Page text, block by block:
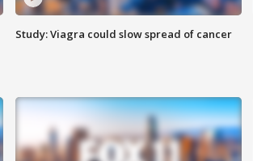
Study: Viagra could slow spread of cancer